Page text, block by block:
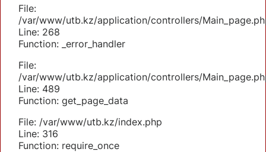
File:
/var/www/utb.kz/application/controllers/
Line: 268
Function: _error_handler
File:
/var/www/utb.kz/application/controllers/
Line: 489
Function: get_page_data
File: /var/www/utb.kz/index.php
Line: 316
Function: require_once